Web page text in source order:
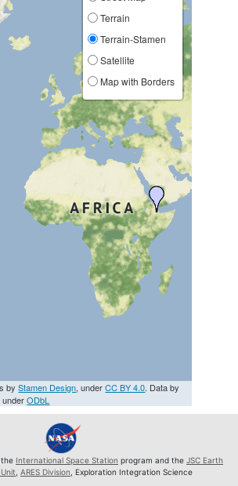
Terrain
Terrain-Stamen
Satellite
Map with Borders
byStamen Design, underCC BY 4.0. Data by
underODbL
the International Space Station program and the JSC Earth
ARES Division , Exploration Integration Science